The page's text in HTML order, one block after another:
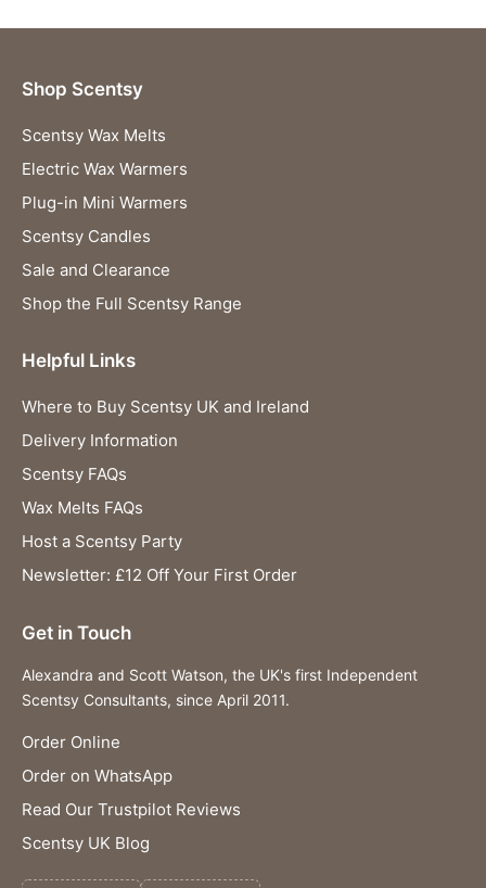
Shop Scentsy
Scentsy Wax Melts
Electric Wax Warmers
Plug-in Mini Warmers
Scentsy Candles
Sale and Clearance
Shop the Full Scentsy Range
Helpful Links
Where to Buy Scentsy UK and Ireland
Delivery Information
Scentsy FAQs
Wax Melts FAQs
Host a Scentsy Party
Newsletter: £12 Off Your First Order
Get in Touch
Alexandra and Scott Watson, the UK's first Independent
Scentsy Consultants, since April 2011.
Order Online
Order on WhatsApp
Read Our Trustpilot Reviews
Scentsy UK Blog